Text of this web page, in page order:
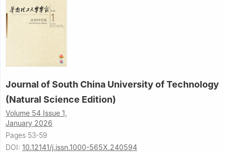
Journal of South China University of Technology
(Natural Science Edition)
Volume 54 Issue 1,
January 2026
Pages 53-59
DOI: 10.12141/j.issn.1000-565X.240594